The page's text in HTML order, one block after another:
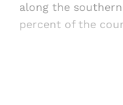
along the
percent of the